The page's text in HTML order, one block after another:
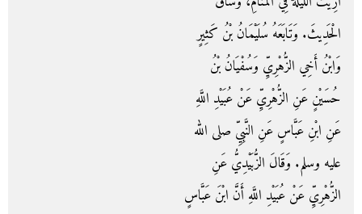
الْحَدِيثَ‏.‏ وَتَابَعَهُ سُلَيْمَانُ بْنُ كَثِيرٍ
وَابْنُ أَخِي الزُّهْرِيِّ وَسُفْيَانُ بْنُ
حُسَيْنٍ عَنِ الزُّهْرِيِّ عَنْ عُبَيْدِ اللَّهِ
عَنِ ابْنِ عَبَّاسٍ عَنِ النَّبِيِّ صلى الله
عليه وسلم‏.‏ وَقَالَ الزُّبَيْدِيُّ عَنِ
الزُّهْرِيِّ عَنْ عُبَيْدِ اللَّهِ أَنَّ ابْنَ عَبَّاسٍ